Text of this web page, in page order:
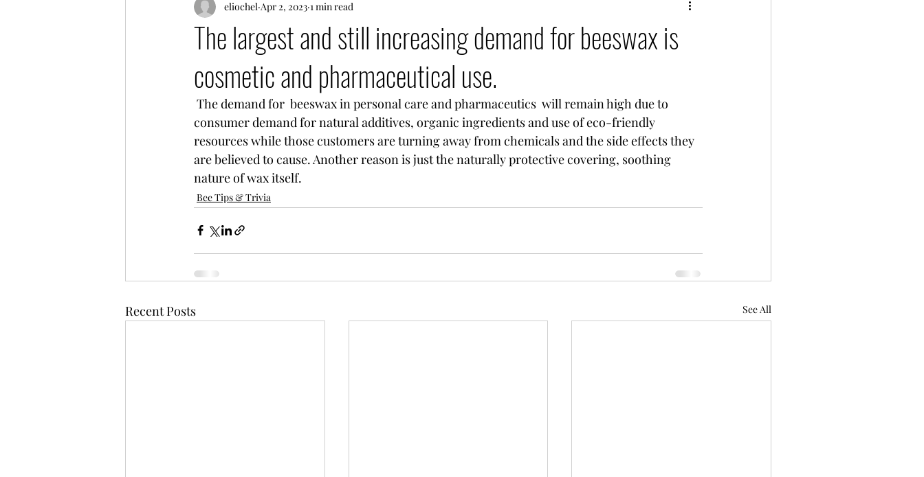
The largest and still increasing demand for beeswax is
cosmetic and pharmaceutical use.
eliochel Apr 2, 2023 1 min read
consumer demand for natural additives, organic ingredients and use of eco-friendly
resources while those customers are turning away from chemicals and the side effects they
are believed to cause. Another reason is just the naturally protective covering, soothing
nature of wax itself.
Bee Tips & Trivia
Recent Posts See All